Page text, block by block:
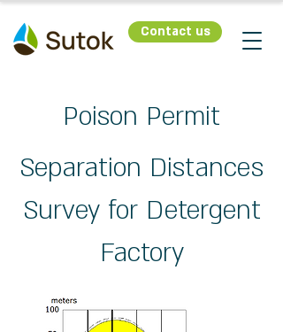
Contact us
Poison Permit
Separation Distances
Survey for Detergent
Factory